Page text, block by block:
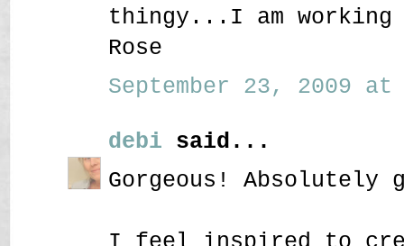
thingy...I am
Rose
September 23, 2009 at
debi said...
Gorgeous! Absolutely